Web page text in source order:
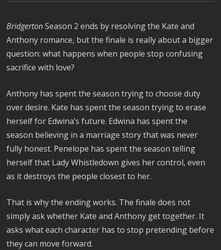
BridgertonSeason 2 ends by resolving the Kate and
Anthony romance, but the finale is really about a bigger
question: what happens when people stop confusing
sacrifice with love?
Anthony has spent the season trying to choose duty
over desire. Kate has spent the season trying to erase
herself for Edwina’s future. Edwina has spent the
season believing in a marriage story that was never
fully honest. Penelope has spent the season telling
herself that Lady Whistledown gives her control, even
as it destroys the people closest to her.
That is why the ending works. The finale does not
simply ask whether Kate and Anthony get together. It
asks what each character has to stop pretending before
they can move forward.